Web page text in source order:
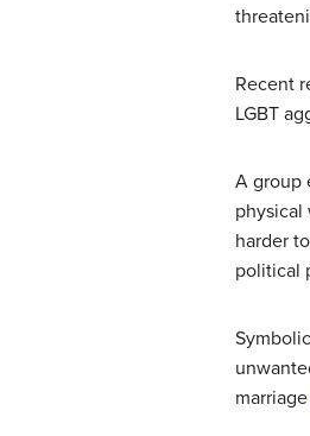
Recent
LGBT
A group
physical
harder
political
marriage